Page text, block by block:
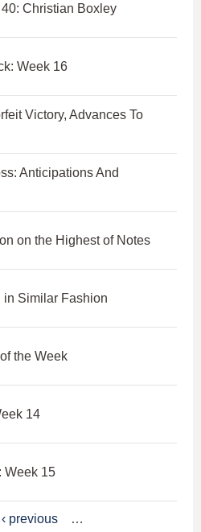
Christian Boxley
Week 16
Victory, Advances To
Anticipations And
on the Highest of Notes
in Similar Fashion
the Week
14
Week 15
‹ previous
…